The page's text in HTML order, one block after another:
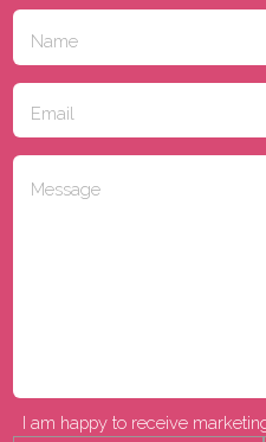
I am happy to receive